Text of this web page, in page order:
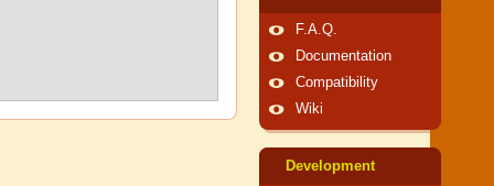
F.A.Q.
Documentation
Compatibility
Wiki
Development